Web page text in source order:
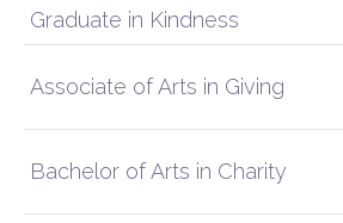
Graduate in Kindness
Associate of Arts in Giving
Bachelor of Arts in Charity